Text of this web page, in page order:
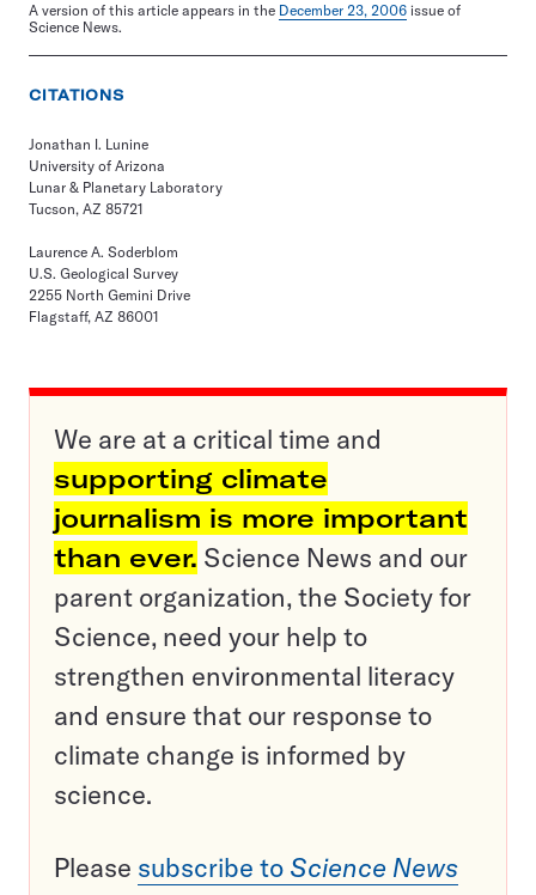
A version of this article appears in the December 23, 2006 issue of
Science News.
CITATIONS
Jonathan I. Lunine
University of Arizona
Lunar & Planetary Laboratory
Tucson, AZ 85721
Laurence A. Soderblom
U.S. Geological Survey
2255 North Gemini Drive
Flagstaff, AZ 86001
We are at a critical time and
supporting climate
journalism is more important
than ever. Science News and our
parent organization, the Society for
Science, need your help to
strengthen environmental literacy
and ensure that our response to
climate change is informed by
science.
Please subscribe to Science News